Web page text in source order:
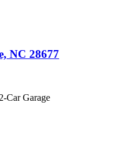
NC 28677
Car Garage